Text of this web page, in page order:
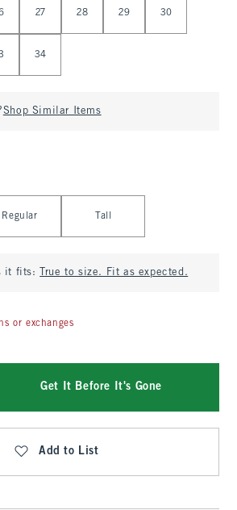
27 28 29 30
34
Shop Similar Items
Regular Tall
it fits: True to size. Fit as expected.
or exchanges
Get It Before It's Gone
Add to List